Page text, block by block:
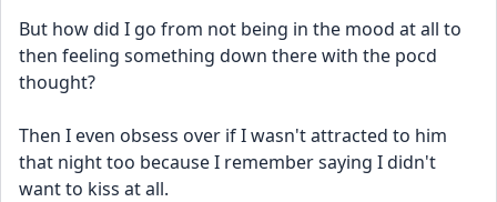
But how did I go from not being in the mood at all to
then feeling something down there with the pocd
thought?
Then I even obsess over if I wasn't attracted to him
that night too because I remember saying I didn't
want to kiss at all.